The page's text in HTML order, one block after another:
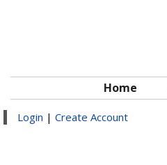
Home
Login | Create Account